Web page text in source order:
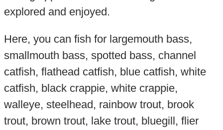
explored and enjoyed.
Here, you can fish for largemouth bass,
smallmouth bass, spotted bass, channel
catfish, flathead catfish, blue catfish, white
catfish, black crappie, white crappie,
walleye, steelhead, rainbow trout, brook
trout, brown trout, lake trout, bluegill, flier